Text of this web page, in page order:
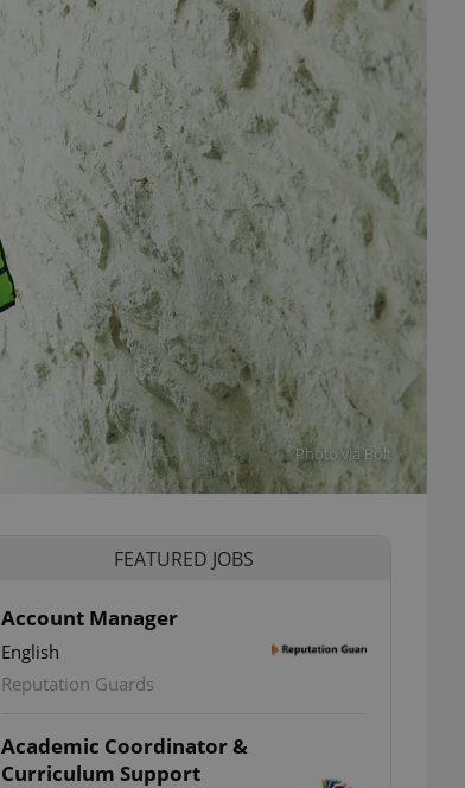
Photo via Bolt
FEATURED JOBS
Account Manager
English
Reputation Guards
Academic Coordinator &
Curriculum Support